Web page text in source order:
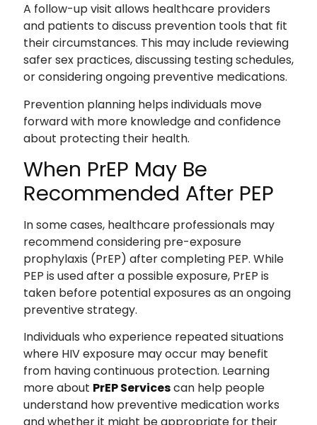
A follow-up visit allows healthcare providers
and patients to discuss prevention tools that fit
their circumstances. This may include reviewing
safer sex practices, discussing testing schedules,
or considering ongoing preventive medications.
Prevention planning helps individuals move
forward with more knowledge and confidence
about protecting their health.
When PrEP May Be
Recommended After PEP
In some cases, healthcare professionals may
recommend considering pre-exposure
prophylaxis (PrEP) after completing PEP. While
PEP is used after a possible exposure, PrEP is
taken before potential exposures as an ongoing
preventive strategy.
Individuals who experience repeated situations
where HIV exposure may occur may benefit
from having continuous protection. Learning
more about PrEP Servicescan help people
understand how preventive medication works